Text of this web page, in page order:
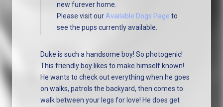
new furever home.
Please visit our Available Dogs Page to
see the pups currently available.
Duke is such a handsome boy! So photogenic!
This friendly boy likes to make himself known!
He wants to check out everything when he goes
on walks, patrols the backyard, then comes to
walk between your legs for love! He does get